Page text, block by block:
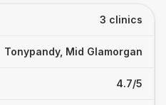
3 clinics
Tonypandy, Mid Glamorgan
4.7/5